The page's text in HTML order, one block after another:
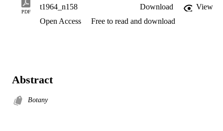
PDF
t1964_n158 Download
View
Open Access
Free to read and download
Abstract
Botany